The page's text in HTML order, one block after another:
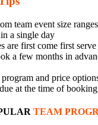
team event size
a single day
are first come first serve
a few months in
and price
at the time of booking
TEAM